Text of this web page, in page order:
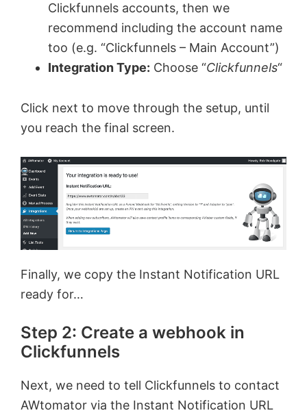
Clickfunnels accounts, then we
recommend including the account name
too (e.g. “Clickfunnels – Main Account”)
Integration Type: Choose “Clickfunnels“
Click next to move through the setup, until
you reach the final screen.
Finally, we copy the Instant Notification URL
ready for…
Step 2: Create a webhook in
Clickfunnels
Next, we need to tell Clickfunnels to contact
AWtomator via the Instant Notification URL